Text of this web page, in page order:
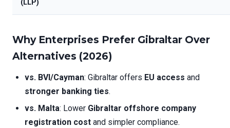
(LLP)
Why Enterprises Prefer Gibraltar Over
Alternatives (2026)
vs. BVI/Cayman: Gibraltar offers EU access and
stronger banking ties.
vs. Malta: Lower Gibraltar offshore company
registration cost and simpler compliance.